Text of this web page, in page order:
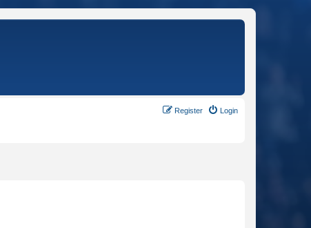
Login
Register